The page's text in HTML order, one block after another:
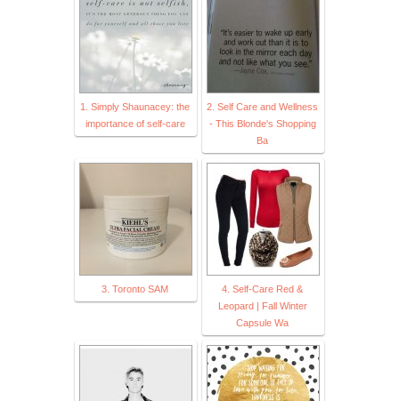
1. Simply Shaunacey: the
importance of self-care
2. Self Care and Wellness
- This Blonde's Shopping
Ba
3. Toronto SAM
4. Self-Care Red &
Leopard | Fall Winter
Capsule Wa